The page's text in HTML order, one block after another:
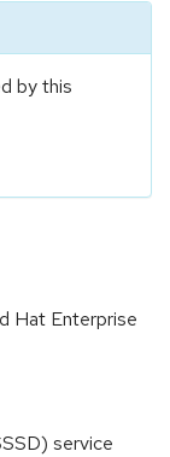
by this
Hat Enterprise
service